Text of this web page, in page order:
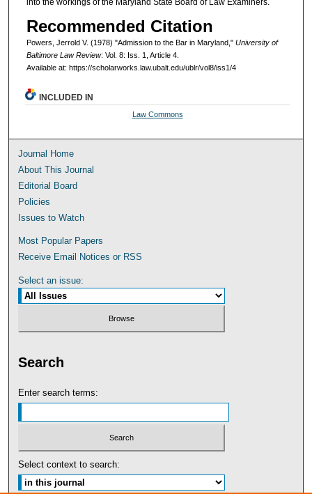
into the workings of the Maryland State Board of Law Examiners.
Recommended Citation
Powers, Jerrold V. (1978) "Admission to the Bar in Maryland," University of
Baltimore Law Review: Vol. 8: Iss. 1, Article 4.
Available at: https://scholarworks.law.ubalt.edu/ublr/vol8/iss1/4
INCLUDED IN
Law Commons
Journal Home
About This Journal
Editorial Board
Policies
Issues to Watch
Most Popular Papers
Receive Email Notices or RSS
Select an issue:
Search
Enter search terms:
Select context to search: